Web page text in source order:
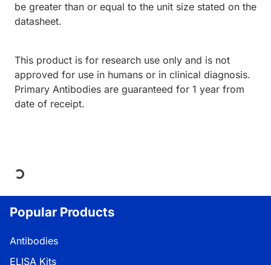
be greater than or equal to the unit size stated on the
datasheet.
This product is for research use only and is not
approved for use in humans or in clinical diagnosis.
Primary Antibodies are guaranteed for 1 year from
date of receipt.
Loading...
Popular Products
Antibodies
ELISA Kits